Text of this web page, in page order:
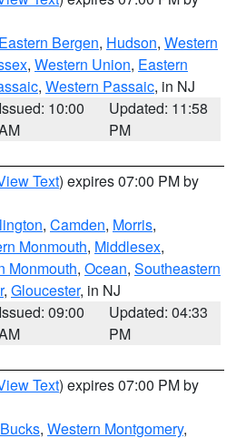
Eastern Bergen, Hudson, Western
, Western Union, Eastern
, Western Passaic, in NJ
Issued: 10:00
Updated: 11:58
PM
Text) expires 07:00 PM by
, Camden, Morris,
Monmouth, Middlesex,
Monmouth, Ocean, Southeastern
, Gloucester, in NJ
Issued: 09:00
Updated: 04:33
PM
Text) expires 07:00 PM by
, Western Montgomery,